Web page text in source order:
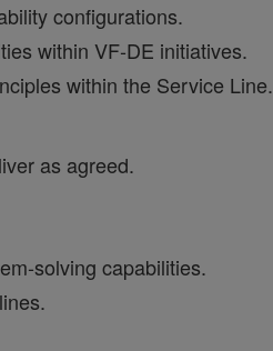
configurations.
within VF‑DE initiatives.
within the Service Line.
as agreed.
capabilities.